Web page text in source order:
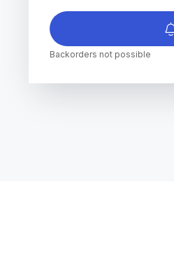
Backorders not possible